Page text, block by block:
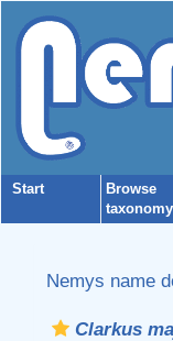
Start
Browse
taxonomy
Nemys name
Clarkus